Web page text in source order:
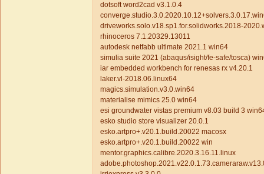
dotsoft word2cad v3.1.0.4
driveworks.solo.v18.sp1.for.solidworks.2018-
rhinoceros 7.1.20329.13011
autodesk netfabb ultimate 2021.1 win64
simulia suite 2021 (abaqus/isight/fe-safe/tosca)
iar embedded workbench for renesas rx v4.20.1
laker.vl-2018.06.linux64
magics.simulation.v3.0.win64
materialise mimics 25.0 win64
esi groundwater vistas premium v8.03 build 3
esko studio store visualizer 20.0.1
esko.artpro+.v20.1.build.20022 macosx
esko.artpro+.v20.1.build.20022 win
mentor.graphics.calibre.2020.3.16.11.linux